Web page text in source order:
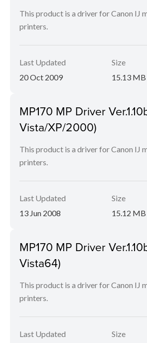
This product is a driver for Canon IJ
printers.
Last Updated
20 Oct 2009
Size
15.13 MB
MP170 MP Driver
Vista/XP/2000)
This product is a driver for Canon IJ
printers.
Last Updated
13 Jun 2008
Size
15.12 MB
MP170 MP Driver
Vista64)
This product is a driver for Canon IJ
printers.
Last Updated
Size